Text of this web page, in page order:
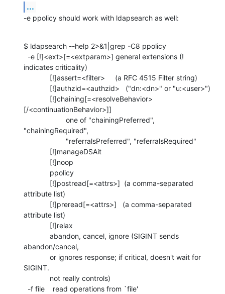
...
-e ppolicy should work with ldapsearch as well:
$ ldapsearch --help 2>&1|grep -C8 ppolicy
indicates criticality)
[/<continuationBehavior>]]
"chainingRequired",
attribute list)
attribute list)
abandon/cancel,
SIGINT.